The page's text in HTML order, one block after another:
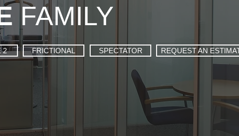
FAMILY
2 FRICTIONAL SPECTATOR REQUEST AN